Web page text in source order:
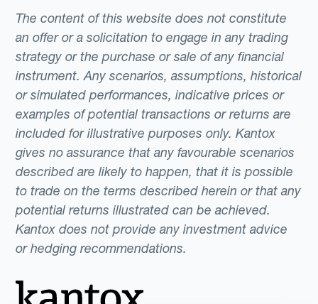
The content of this website does not constitute
an offer or a solicitation to engage in any trading
strategy or the purchase or sale of any financial
instrument. Any scenarios, assumptions, historical
or simulated performances, indicative prices or
examples of potential transactions or returns are
included for illustrative purposes only. Kantox
gives no assurance that any favourable scenarios
described are likely to happen, that it is possible
to trade on the terms described herein or that any
potential returns illustrated can be achieved.
Kantox does not provide any investment advice
or hedging recommendations.